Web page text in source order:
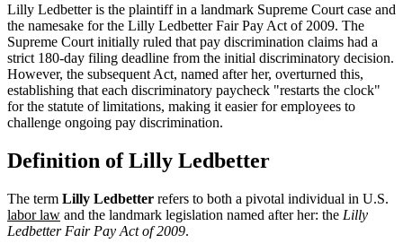
Lilly Ledbetter is the plaintiff in a landmark Supreme Court case and
the namesake for the Lilly Ledbetter Fair Pay Act of 2009. The
Supreme Court initially ruled that pay discrimination claims had a
strict 180-day filing deadline from the initial discriminatory decision.
However, the subsequent Act, named after her, overturned this,
establishing that each discriminatory paycheck "restarts the clock"
for the statute of limitations, making it easier for employees to
challenge ongoing pay discrimination.
Definition of Lilly Ledbetter
The term Lilly Ledbetter refers to both a pivotal individual in U.S.
labor law and the landmark legislation named after her: the Lilly
Ledbetter Fair Pay Act of 2009.